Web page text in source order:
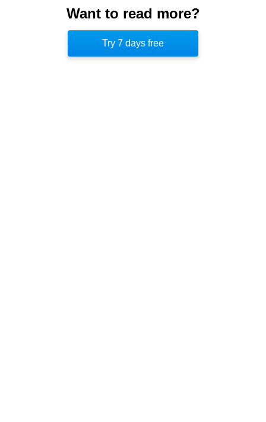
mentor – someone you genuinely trust and respect.
Would you feel at ease? What would that person's
Want to read more?
Try 7 days free